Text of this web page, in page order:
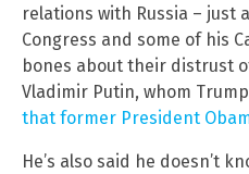
relations with Russia – just
Congress and some of his
bones about their distrust
Vladimir Putin, whom Trump
that former President
He’s also said he doesn’t